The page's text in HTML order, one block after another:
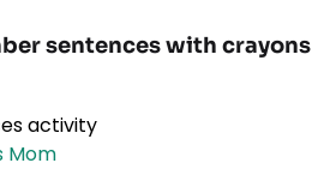
sentences with crayons
Mom